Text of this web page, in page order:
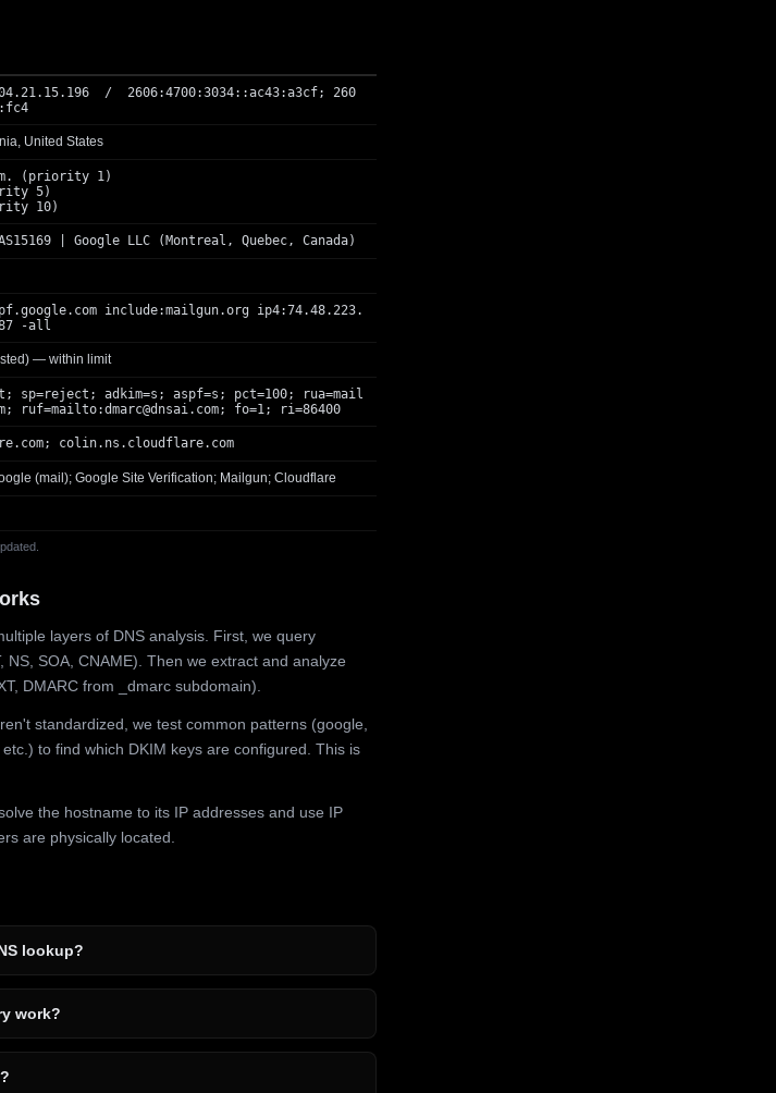
/ 2606:4700:3034::ac43:a3cf; 260
United States
(priority 1)
5)
10)
| Google LLC (Montreal, Quebec, Canada)
include:mailgun.org ip4:74.48.223.
-all
— within limit
sp=reject; adkim=s; aspf=s; pct=100; rua=mail
; ruf=mailto:dmarc@dnsai.com; fo=1; ri=86400
colin.ns.cloudflare.com
(mail); Google Site Verification; Mailgun; Cloudflare
layers of DNS analysis. First, we query
NS, SOA, CNAME). Then we extract and analyze
DMARC from _dmarc subdomain).
standardized, we test common patterns (google,
to find which DKIM keys are configured. This is
the hostname to its IP addresses and use IP
are physically located.
lookup?
work?